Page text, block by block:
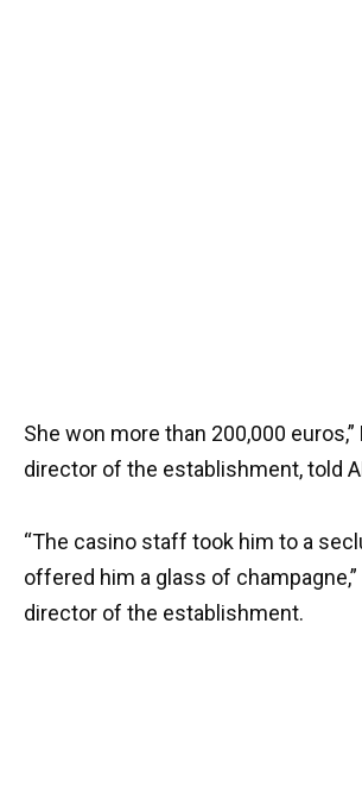
She won more than 200,000 euros,”
director of the establishment, told
“The casino staff took him to a
offered him a glass of
director of the establishment.